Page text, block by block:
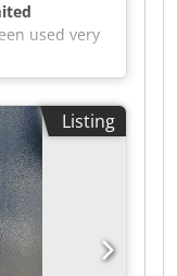
used very
Listing